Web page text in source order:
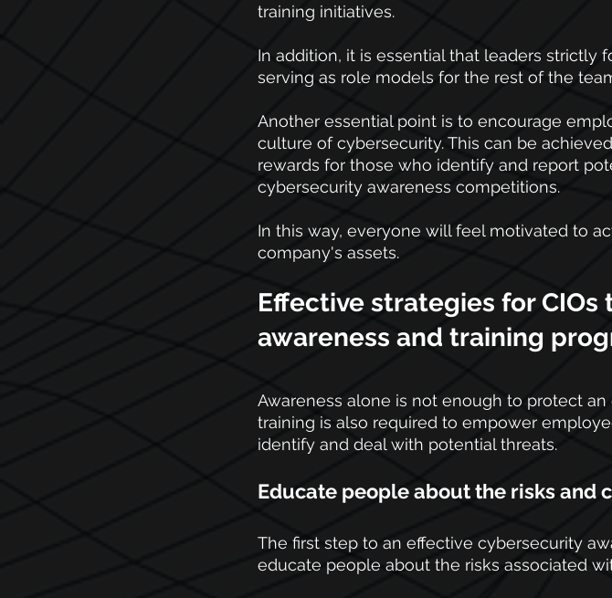
training initiatives.
In addition, it is essential that leaders strictly
serving as role models for the rest of the
Another essential point is to encourage
culture of cybersecurity. This can be
rewards for those who identify and report
cybersecurity awareness competitions.
In this way, everyone will feel motivated to
company's assets.
Effective strategies for
awareness and training
Awareness alone is not enough to protect
training is also required to empower
identify and deal with potential threats.
Educate people about the risks and
The first step to an effective cybersecurity
educate people about the risks associated